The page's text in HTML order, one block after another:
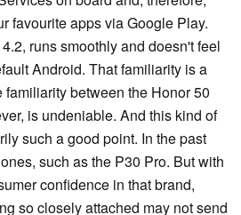
favourite apps via Google Play.
runs smoothly and doesn't feel
Android. That familiarity is a
between the Honor 50
is undeniable. And this kind of
such a good point. In the past
such as the P30 Pro. But with
confidence in that brand,
so closely attached may not send